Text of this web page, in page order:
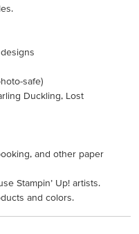
safe)
Duckling, Lost
and other paper
Stampin’ Up! artists.
and colors.